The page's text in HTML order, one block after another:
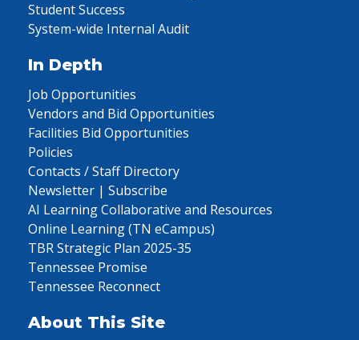
Student Success
System-wide Internal Audit
In Depth
Job Opportunities
Vendors and Bid Opportunities
Facilities Bid Opportunities
Policies
Contacts / Staff Directory
Newsletter | Subscribe
AI Learning Collaborative and Resources
Online Learning (TN eCampus)
TBR Strategic Plan 2025-35
Tennessee Promise
Tennessee Reconnect
About This Site